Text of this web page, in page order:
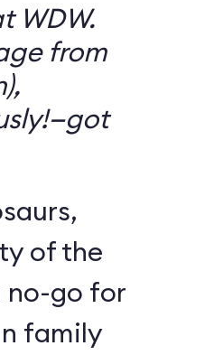
WDW.
from
of the
no-go for
family